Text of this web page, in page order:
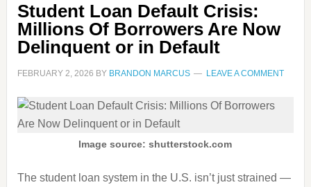
Student Loan Default Crisis:
Millions Of Borrowers Are Now
Delinquent or in Default
FEBRUARY 2, 2026 BY BRANDON MARCUS LEAVE A COMMENT
Image source: shutterstock.com
The student loan system in the U.S. isn’t just strained —